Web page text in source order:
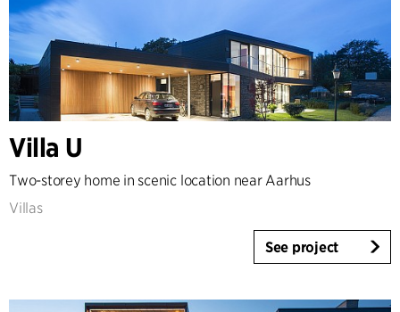
2025-2026
2021-2022
2010-2020
2000-2009
1923-1999
Country
Denmark
Germany
Villa U
Two-storey home in scenic location near Aarhus
Villas
See project